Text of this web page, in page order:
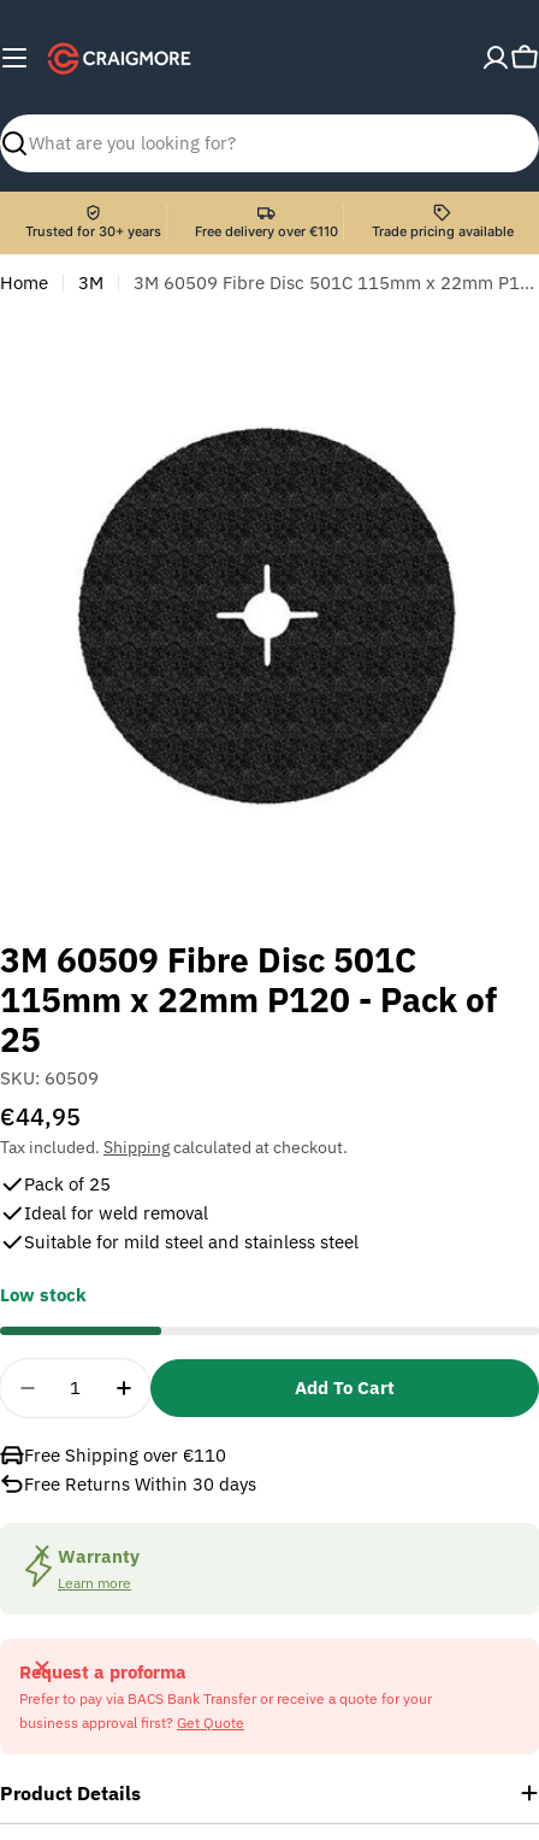
content
Search
Trusted for 30+ years Free delivery over €110 Trade pricing available
Home 3M 3M 60509 Fibre Disc 501C 115mm x 22mm P120 - Pack of 25
media 0 in modal
3M 60509 Fibre Disc 501C
115mm x 22mm P120 - Pack of
25
SKU: 60509
Regular
price
€44,95
Tax included. Shippingcalculated at checkout.
Pack of 25
Ideal for weld removal
Suitable for mild steel and stainless steel
Low stock
Quantity
Decrease Quantity For 3M 60509 Fibre Disc
Increase Quantity For 3M 60509 Fibre
Add To Cart
Free Shipping over €110
Free Returns Within 30 days
Warranty
Learn more
Request a proforma
Prefer to pay via BACS Bank Transfer or receive a quote for your
business approval first? Get Quote
Product Details